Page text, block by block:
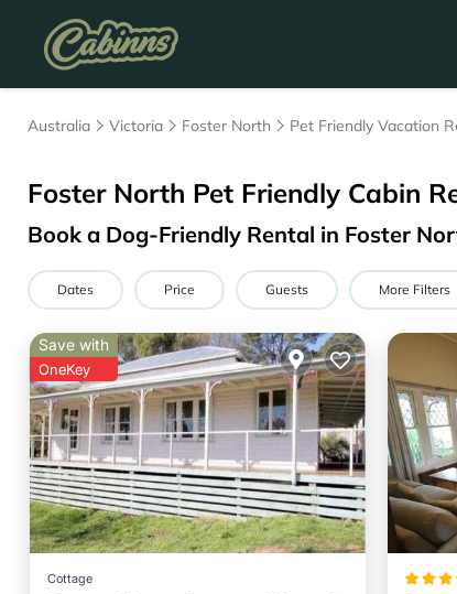
Australia Victoria Foster North Pet Friendly Vacation
Foster North Pet Friendly Cabin
Book a Dog-Friendly Rental in Foster
Dates Price Guests More Filters
Save with
OneKey
Cottage